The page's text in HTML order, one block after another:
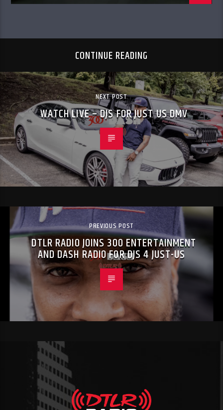
CONTINUE READING
NEXT POST
WATCH LIVE – DJS FOR JUST US DMV
PREVIOUS POST
DTLR RADIO JOINS 300 ENTERTAINMENT
AND DASH RADIO FOR DJS 4 JUST-US